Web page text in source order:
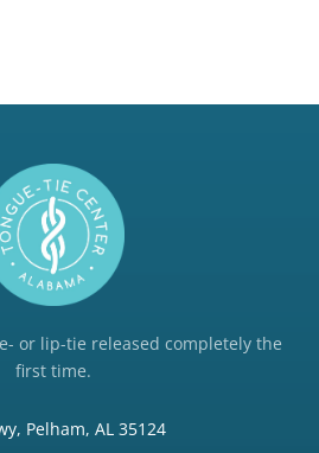
or lip-tie released completely the
first time.
Pelham, AL 35124